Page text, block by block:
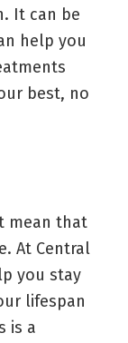
It can be
help you
best, no
mean that
At Central
you stay
lifespan
is a